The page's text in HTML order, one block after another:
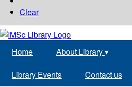
Clear
Home About Library▾
Library Events Contact us